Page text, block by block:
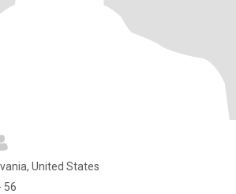
United States
56